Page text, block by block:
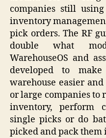
companies still
inventory
pick orders. The RF
double what
WarehouseOS and
developed to
warehouse easier
or large companies to
inventory, perform
single picks or do
picked and pack them